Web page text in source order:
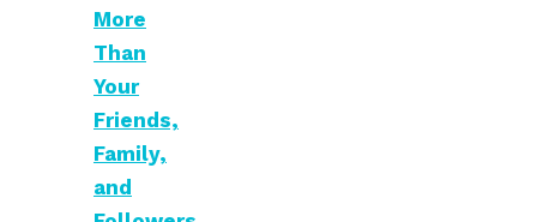
More
Than
Your
Friends,
Family,
and